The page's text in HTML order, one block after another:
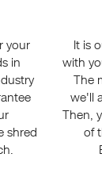
your
in
shred
It is
with
The
we'll
Then,
of